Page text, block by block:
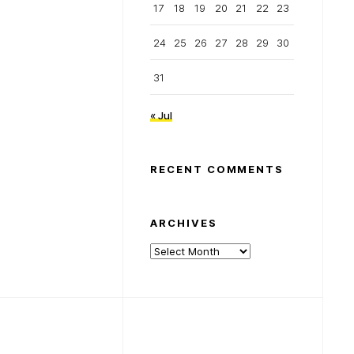
17 18 19 20 21 22 23
24 25 26 27 28 29 30
31
« Jul
RECENT COMMENTS
ARCHIVES
Archives